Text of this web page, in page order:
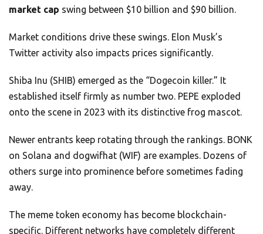
market cap swing between $10 billion and $90 billion.
Market conditions drive these swings. Elon Musk’s
Twitter activity also impacts prices significantly.
Shiba Inu (SHIB) emerged as the “Dogecoin killer.” It
established itself firmly as number two. PEPE exploded
onto the scene in 2023 with its distinctive frog mascot.
Newer entrants keep rotating through the rankings. BONK
on Solana and dogwifhat (WIF) are examples. Dozens of
others surge into prominence before sometimes fading
away.
The meme token economy has become blockchain-
specific. Different networks have completely different